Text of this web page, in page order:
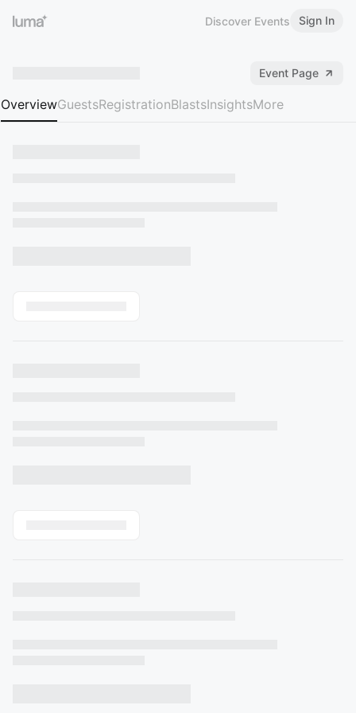
Discover Events Sign In
Event Page
OverviewGuestsRegistrationBlastsInsightsMore